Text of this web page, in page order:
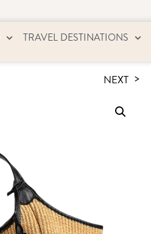
TRAVEL DESTINATIONS
NEXT